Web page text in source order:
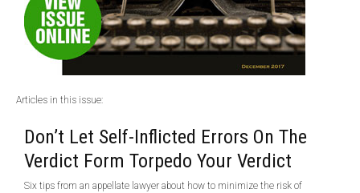
Articles in this issue:
Don’t Let Self-Inflicted Errors On The
Verdict Form Torpedo Your Verdict
Six tips from an appellate lawyer about how to minimize the risk of